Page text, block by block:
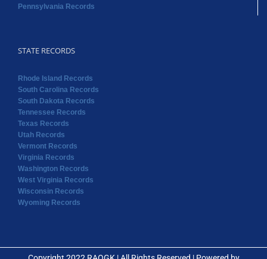
Pennsylvania Records
STATE RECORDS
Rhode Island Records
South Carolina Records
South Dakota Records
Tennessee Records
Texas Records
Utah Records
Vermont Records
Virginia Records
Washington Records
West Virginia Records
Wisconsin Records
Wyoming Records